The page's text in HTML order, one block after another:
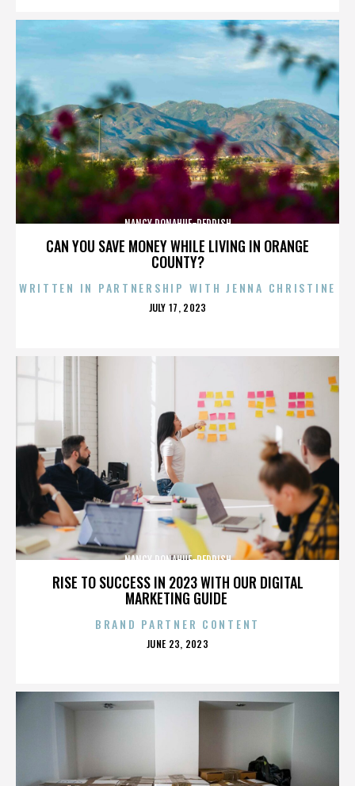
CAN YOU SAVE MONEY WHILE LIVING IN ORANGE
COUNTY?
NANCY DONAHUE-REDDISH
WRITTEN IN PARTNERSHIP WITH JENNA CHRISTINE
POSTED
JULY 17, 2023
RISE TO SUCCESS IN 2023 WITH OUR DIGITAL
MARKETING GUIDE
NANCY DONAHUE-REDDISH
BRAND PARTNER CONTENT
POSTED
JUNE 23, 2023